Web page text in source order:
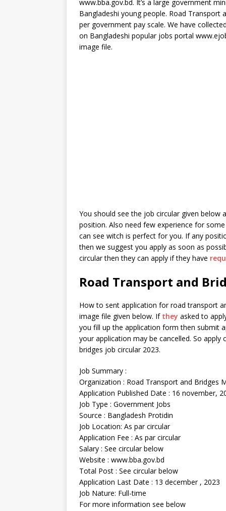
www.bba.gov.bd. It’s a large government
Bangladeshi young people. Road
per government pay scale. We have
on Bangladeshi popular jobs portal
image file.
You should see the job circular given
position. Also need few experience for
can see witch is perfect for you. If any
then we suggest you apply as soon as
circular then they can apply if they have
Road Transport and
How to sent application for road transport
image file given below. If they asked to
you fill up the application form then submit
your application may be cancelled. So
bridges job circular 2023.
Job Summary :
Organization : Road Transport and Bridges
Application Published Date : 16 november,
Job Type : Government Jobs
Source : Bangladesh Protidin
Job Location: As par circular
Application Fee : As par circular
Salary : See circular below
Website : www.bba.gov.bd
Total Post : See circular below
Application Last Date : 13 december , 2023
Job Nature: Full-time
For more information see below